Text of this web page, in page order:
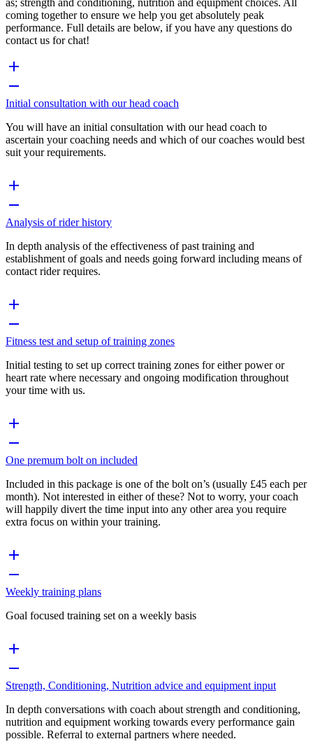
coming together to ensure we help you get absolutely peak
performance. Full details are below, if you have any questions do
contact us for chat!
Initial consultation with our head coach
You will have an initial consultation with our head coach to
ascertain your coaching needs and which of our coaches would best
suit your requirements.
Analysis of rider history
In depth analysis of the effectiveness of past training and
establishment of goals and needs going forward including means of
contact rider requires.
Fitness test and setup of training zones
Initial testing to set up correct training zones for either power or
heart rate where necessary and ongoing modification throughout
your time with us.
One premum bolt on included
Included in this package is one of the bolt on’s (usually £45 each per
month). Not interested in either of these? Not to worry, your coach
will happily divert the time input into any other area you require
extra focus on within your training.
Weekly training plans
Goal focused training set on a weekly basis
Strength, Conditioning, Nutrition advice and equipment input
In depth conversations with coach about strength and conditioning,
nutrition and equipment working towards every performance gain
possible. Referral to external partners where needed.